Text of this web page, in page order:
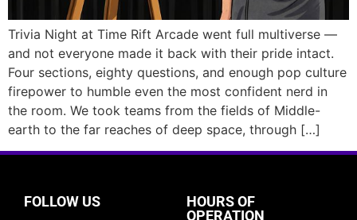
Trivia Night at Time Rift Arcade went full multiverse —
and not everyone made it back with their pride intact.
Four sections, eighty questions, and enough pop culture
firepower to humble even the most confident nerd in
the room. We took teams from the fields of Middle-
earth to the far reaches of deep space, through […]
FOLLOW US
HOURS OF
OPERATION